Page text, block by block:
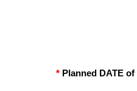
* Planned DATE